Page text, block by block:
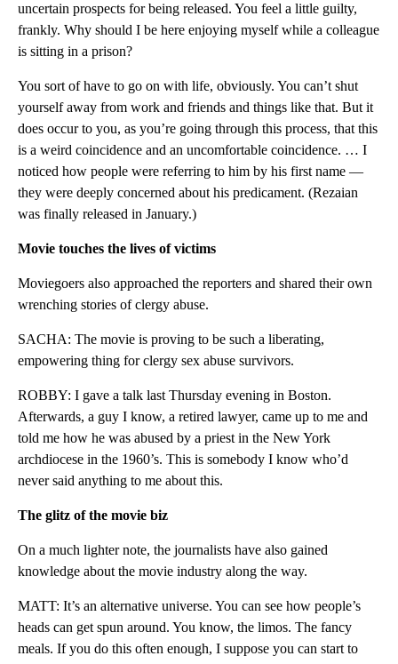
uncertain prospects for being released. You feel a little guilty,
frankly. Why should I be here enjoying myself while a colleague
is sitting in a prison?
You sort of have to go on with life, obviously. You can’t shut
yourself away from work and friends and things like that. But it
does occur to you, as you’re going through this process, that this
is a weird coincidence and an uncomfortable coincidence. … I
noticed how people were referring to him by his first name —
they were deeply concerned about his predicament. (Rezaian
was finally released in January.)
Movie touches the lives of victims
Moviegoers also approached the reporters and shared their own
wrenching stories of clergy abuse.
SACHA: The movie is proving to be such a liberating,
empowering thing for clergy sex abuse survivors.
ROBBY: I gave a talk last Thursday evening in Boston.
Afterwards, a guy I know, a retired lawyer, came up to me and
told me how he was abused by a priest in the New York
archdiocese in the 1960’s. This is somebody I know who’d
never said anything to me about this.
The glitz of the movie biz
On a much lighter note, the journalists have also gained
knowledge about the movie industry along the way.
MATT: It’s an alternative universe. You can see how people’s
heads can get spun around. You know, the limos. The fancy
meals. If you do this often enough, I suppose you can start to